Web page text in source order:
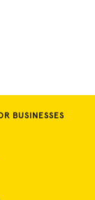
BUSINESSES